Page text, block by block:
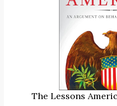
The Lessons